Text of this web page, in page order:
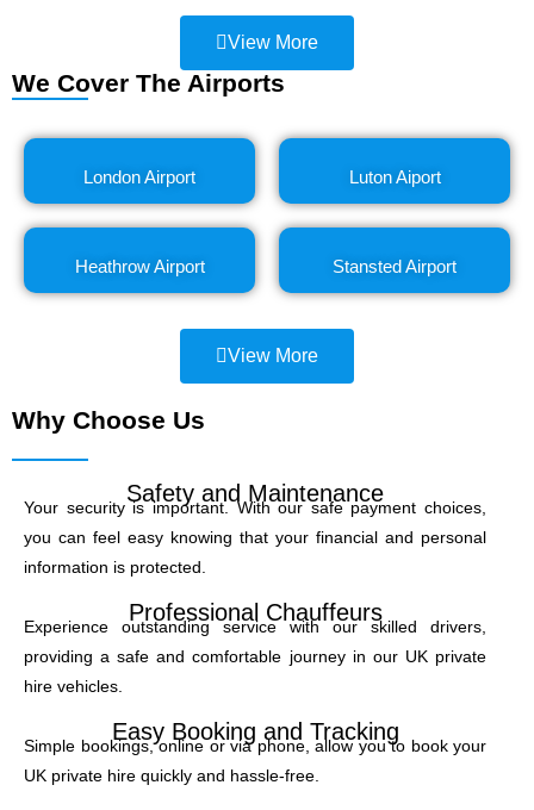
View More
We Cover The Airports
London Airport Luton Aiport
Heathrow Airport Stansted Airport
View More
Why Choose Us
Safety and Maintenance
Your security is important. With our safe payment choices,
you can feel easy knowing that your financial and personal
information is protected.
Professional Chauffeurs
Experience outstanding service with our skilled drivers,
providing a safe and comfortable journey in our UK private
hire vehicles.
Easy Booking and Tracking
Simple bookings, online or via phone, allow you to book your
UK private hire quickly and hassle-free.